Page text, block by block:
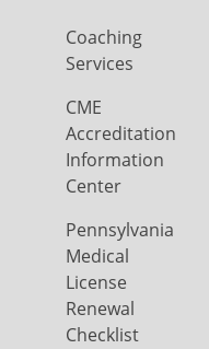
Coaching
Services
CME
Accreditation
Information
Center
Pennsylvania
Medical
License
Renewal
Checklist